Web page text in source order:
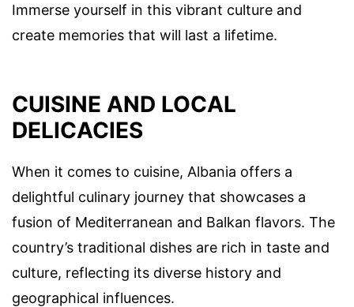
Immerse yourself in this vibrant culture and
create memories that will last a lifetime.
CUISINE AND LOCAL
DELICACIES
When it comes to cuisine, Albania offers a
delightful culinary journey that showcases a
fusion of Mediterranean and Balkan flavors. The
country’s traditional dishes are rich in taste and
culture, reflecting its diverse history and
geographical influences.